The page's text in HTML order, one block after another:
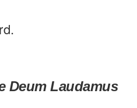
Deum Laudamus